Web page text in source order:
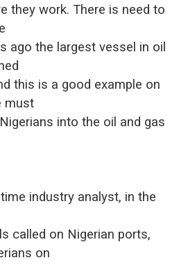
they work. There is need to
ago the largest vessel in oil
this is a good example on
must
into the oil and gas
industry analyst, in the
called on Nigerian ports,
on